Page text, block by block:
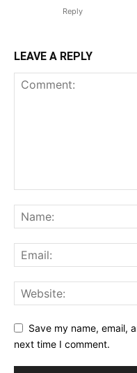
Reply
LEAVE A REPLY
Save my name, email,
next time I comment.